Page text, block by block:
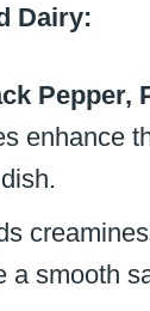
Dairy:
Pepper,
enhance
a smooth